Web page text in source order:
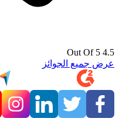
4.5 Out Of 5
عرض جميع الجوائز